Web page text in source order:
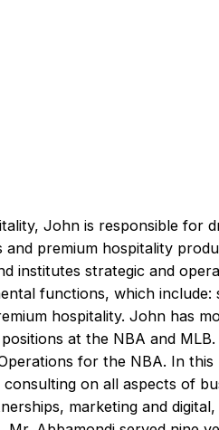
John is responsible for
premium hospitality
institutes strategic and
functions, which include:
hospitality. John has
at the NBA and
for the NBA. In
on all aspects of
marketing and